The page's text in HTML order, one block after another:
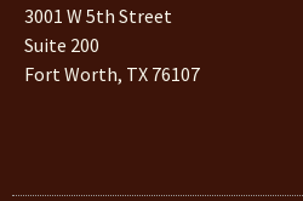
3001 W 5th Street
Suite 200
Fort Worth, TX 76107